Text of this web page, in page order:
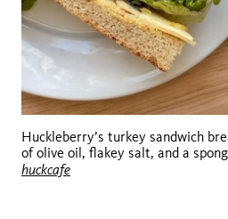
Huckleberry’s turkey sandwich
of olive oil, flakey salt, and a
huckcafe